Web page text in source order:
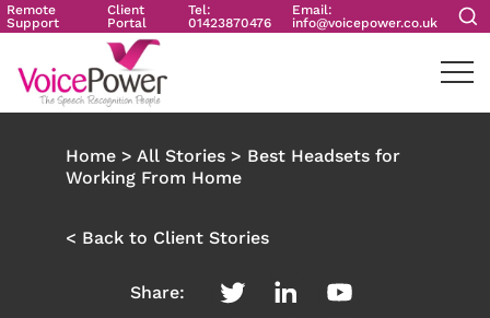
Remote
Support
Client
Portal
Tel:
01423870476
Email:
info@voicepower.co.uk
Home > All Stories > Best Headsets for
Working From Home
< Back to Client Stories
Share: